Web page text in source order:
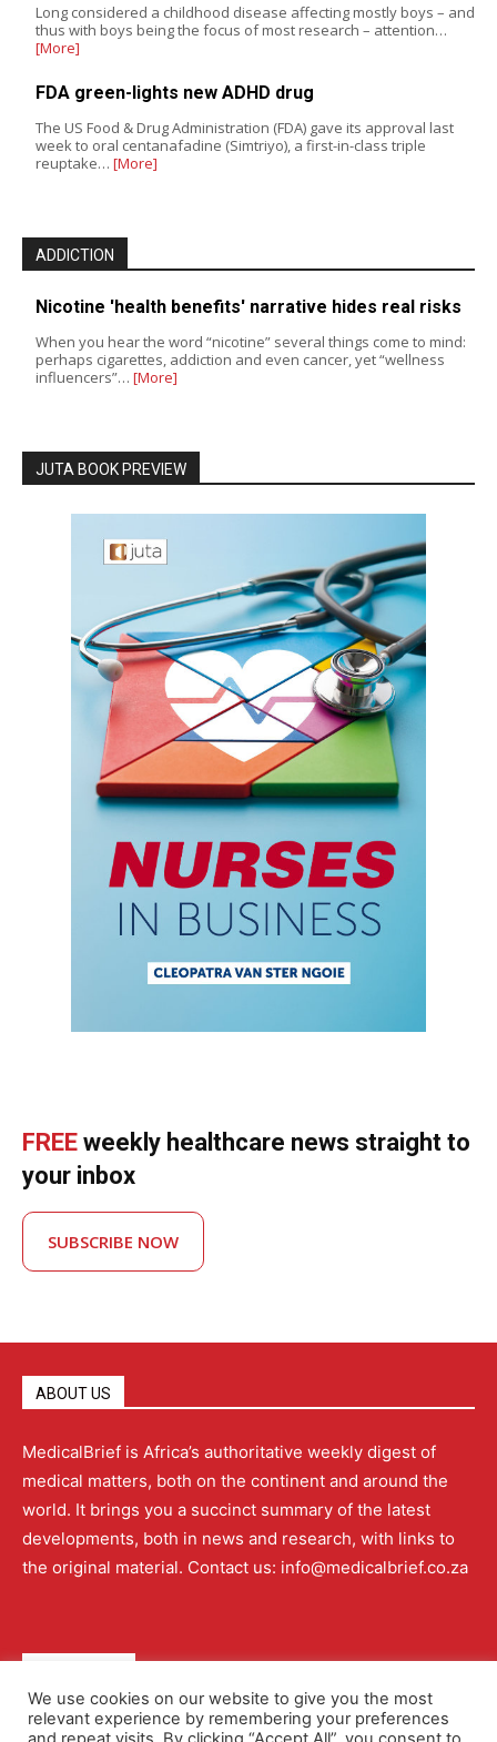
Long considered a childhood disease affecting mostly boys – and
thus with boys being the focus of most research – attention…
[More]
FDA green-lights new ADHD drug
The US Food & Drug Administration (FDA) gave its approval last
week to oral centanafadine (Simtriyo), a first-in-class triple
reuptake… [More]
ADDICTION
Nicotine 'health benefits' narrative hides real risks
When you hear the word “nicotine” several things come to mind:
perhaps cigarettes, addiction and even cancer, yet “wellness
influencers”… [More]
JUTA BOOK PREVIEW
FREE weekly healthcare news straight to
your inbox
SUBSCRIBE NOW
ABOUT US
MedicalBrief is Africa’s authoritative weekly digest of
medical matters, both on the continent and around the
world. It brings you a succinct summary of the latest
developments, both in news and research, with links to
the original material. Contact us: info@medicalbrief.co.za
About Advertising Contact Us Editorial Policy
We use cookies on our website to give you the most
relevant experience by remembering your preferences